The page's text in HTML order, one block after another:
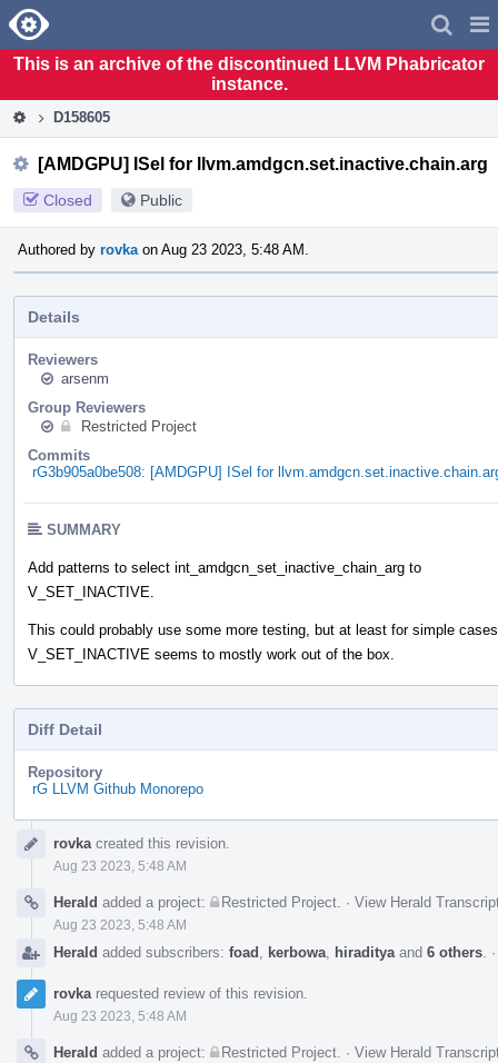
Home
This is an archive of the discontinued LLVM Phabricator
instance.
D158605
[AMDGPU] ISel for llvm.amdgcn.set.inactive.chain.arg
Closed Public
Authored by rovka on Aug 23 2023, 5:48 AM.
Details
Reviewers
arsenm
Group Reviewers
Restricted Project
Commits
rG3b905a0be508: [AMDGPU] ISel for
SUMMARY
Add patterns to select int_amdgcn_set_inactive_chain_arg to
V_SET_INACTIVE.
This could probably use some more testing, but at least for simple cases
V_SET_INACTIVE seems to mostly work out of the box.
Diff Detail
Repository
rG LLVM Github Monorepo
Timelinerovka created this revision.
Aug 23 2023, 5:48 AM
Herald added a project: Restricted Project · View Herald
Aug 23 2023, 5:48 AM
Herald added subscribers: foad kerbowa hiraditya and 6 others
rovka requested review of this revision.
Aug 23 2023, 5:48 AM
Herald added a project: Restricted Project · View Herald